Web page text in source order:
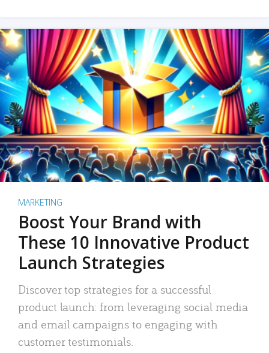
MARKETING
Boost Your Brand with
These 10 Innovative Product
Launch Strategies
Discover top strategies for a successful
product launch: from leveraging social media
and email campaigns to engaging with
customer testimonials.